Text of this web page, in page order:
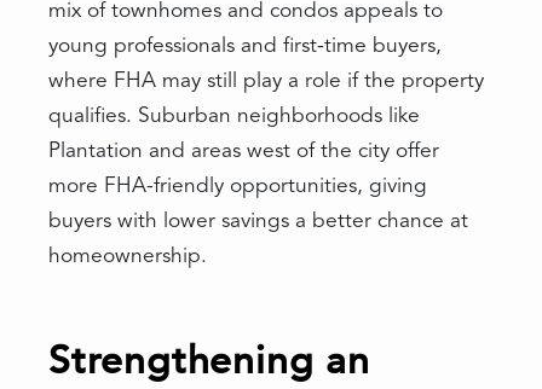
mix of townhomes and condos appeals to
young professionals and first-time buyers,
where FHA may still play a role if the property
qualifies. Suburban neighborhoods like
Plantation and areas west of the city offer
more FHA-friendly opportunities, giving
buyers with lower savings a better chance at
homeownership.
Strengthening an